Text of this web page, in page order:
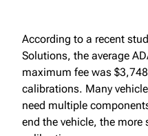
According to a recent
Solutions, the average
maximum fee was
calibrations. Many
need multiple
end the vehicle, the